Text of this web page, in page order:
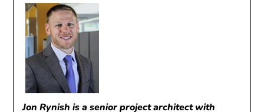
Jon Rynish is a senior project architect with